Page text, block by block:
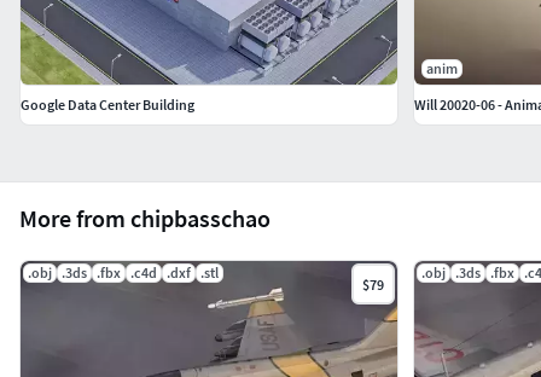
More from chipbasschao
.obj .3ds .fbx .c4d .dxf .stl
$79
.obj .3ds .fbx
Google Data Center Building
anim
Will 20020-06 -